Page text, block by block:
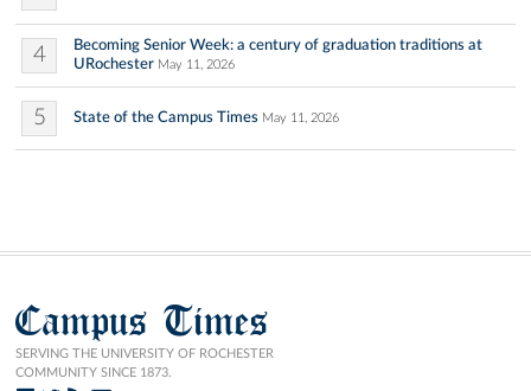
4
Becoming Senior Week: a century of graduation traditions at
URochester May 11, 2026
5 State of the Campus Times May 11, 2026
Campus Times
SERVING THE UNIVERSITY OF ROCHESTER
COMMUNITY SINCE 1873.